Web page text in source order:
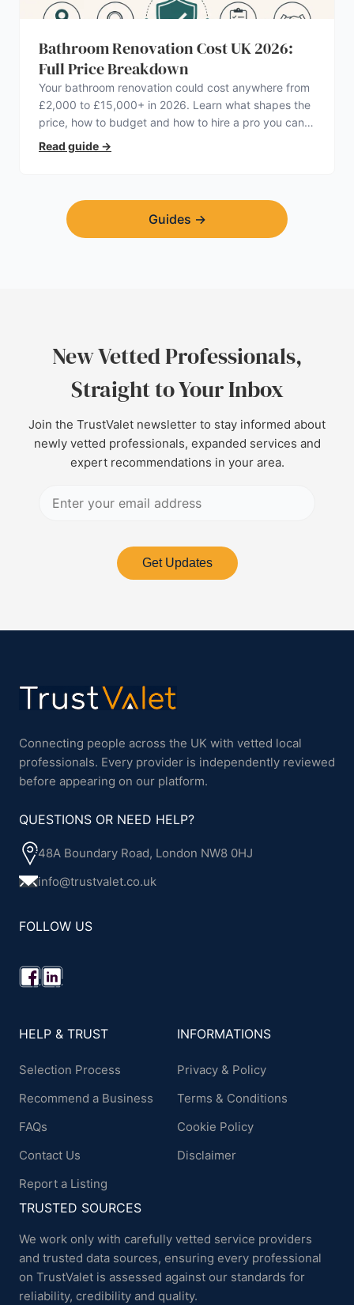
Bathroom Renovation Cost UK 2026:
Full Price Breakdown
Your bathroom renovation could cost anywhere from
£2,000 to £15,000+ in 2026. Learn what shapes the
price, how to budget and how to hire a pro you can
trust.
Read guide →
Guides →
New Vetted Professionals,
Straight to Your Inbox
Join the TrustValet newsletter to stay informed about
newly vetted professionals, expanded services and
expert recommendations in your area.
Get Updates
Connecting people across the UK with vetted local
professionals. Every provider is independently reviewed
before appearing on our platform.
QUESTIONS OR NEED HELP?
48A Boundary Road, London NW8 0HJ
info@trustvalet.co.uk
FOLLOW US
HELP & TRUST
Selection Process
Recommend a Business
FAQs
Contact Us
Report a Listing
INFORMATIONS
Privacy & Policy
Terms & Conditions
Cookie Policy
Disclaimer
TRUSTED SOURCES
We work only with carefully vetted service providers
and trusted data sources, ensuring every professional
on TrustValet is assessed against our standards for
reliability, credibility and quality.